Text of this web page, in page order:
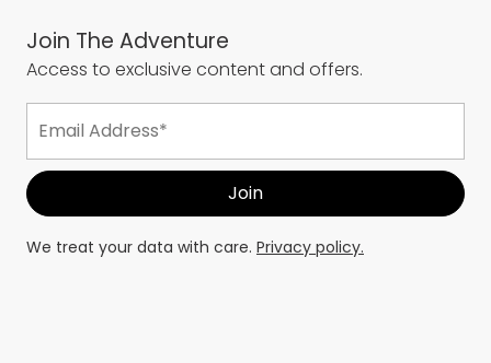
Join The Adventure
Access to exclusive content and offers.
We treat your data with care. Privacy policy.